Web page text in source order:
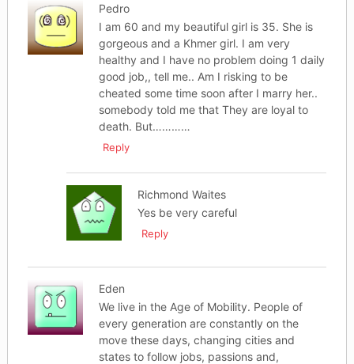
Pedro
I am 60 and my beautiful girl is 35. She is
gorgeous and a Khmer girl. I am very
healthy and I have no problem doing 1 daily
good job,, tell me.. Am I risking to be
cheated some time soon after I marry her..
somebody told me that They are loyal to
death. But…………
Reply
Richmond Waites
Yes be very careful
Reply
Eden
We live in the Age of Mobility. People of
every generation are constantly on the
move these days, changing cities and
states to follow jobs, passions and,